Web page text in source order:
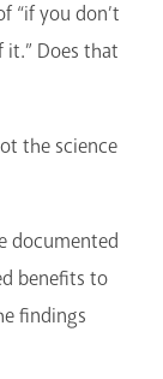
“if you don’t
Does that
the science
documented
benefits to
findings